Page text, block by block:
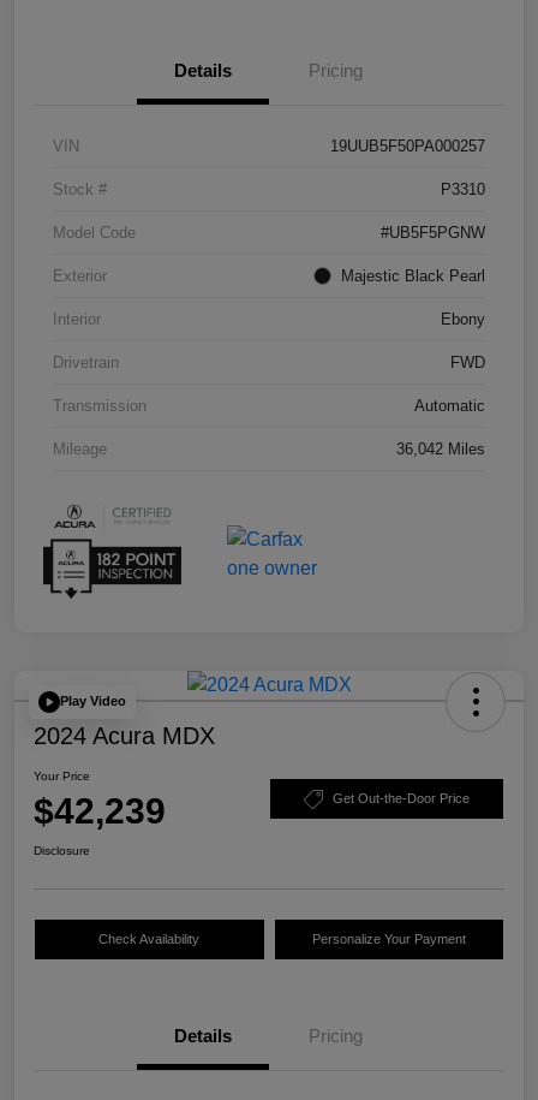
Details Pricing
VIN 19UUB5F50PA000257
Stock # P3310
Model Code #UB5F5PGNW
Exterior Majestic Black Pearl
Interior Ebony
Drivetrain FWD
Transmission Automatic
Mileage 36,042 Miles
Play Video
2024 Acura MDX
Your Price
$42,239 Get Out-the-Door Price
Disclosure
Check Availability Personalize Your Payment
Details Pricing